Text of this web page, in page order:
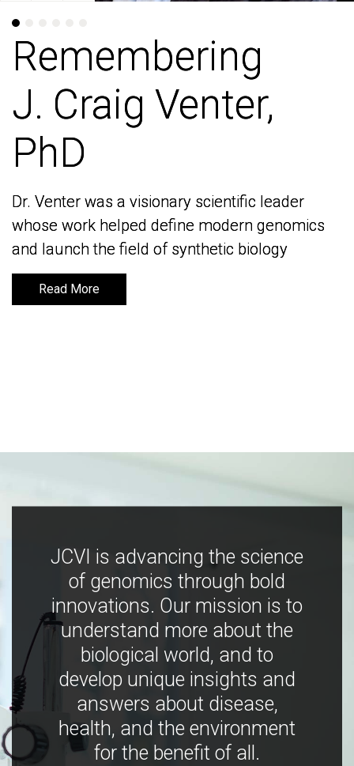
Remembering
J. Craig Venter,
PhD
Dr. Venter was a visionary scientific leader
whose work helped define modern genomics
and launch the field of synthetic biology
Read More
Remembering
J. Craig Venter,
PhD
Dr. Venter was a visionary scientific leader
whose work helped define modern genomics
and launch the field of synthetic biology
Read More
JCVI is advancing the science
of genomics through bold
innovations. Our mission is to
understand more about the
biological world, and to
develop unique insights and
answers about disease,
health, and the environment
for the benefit of all.